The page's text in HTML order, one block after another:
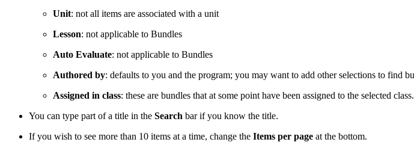
Unit: not all items are associated with a unit
Lesson: not applicable to Bundles
Auto Evaluate: not applicable to Bundles
Authored by: defaults to you and the program; you may want to add other selections to find
Assigned in class: these are bundles that at some point have been assigned to the selected class.
You can type part of a title in the Search bar if you know the title.
If you wish to see more than 10 items at a time, change the Items per page at the bottom.